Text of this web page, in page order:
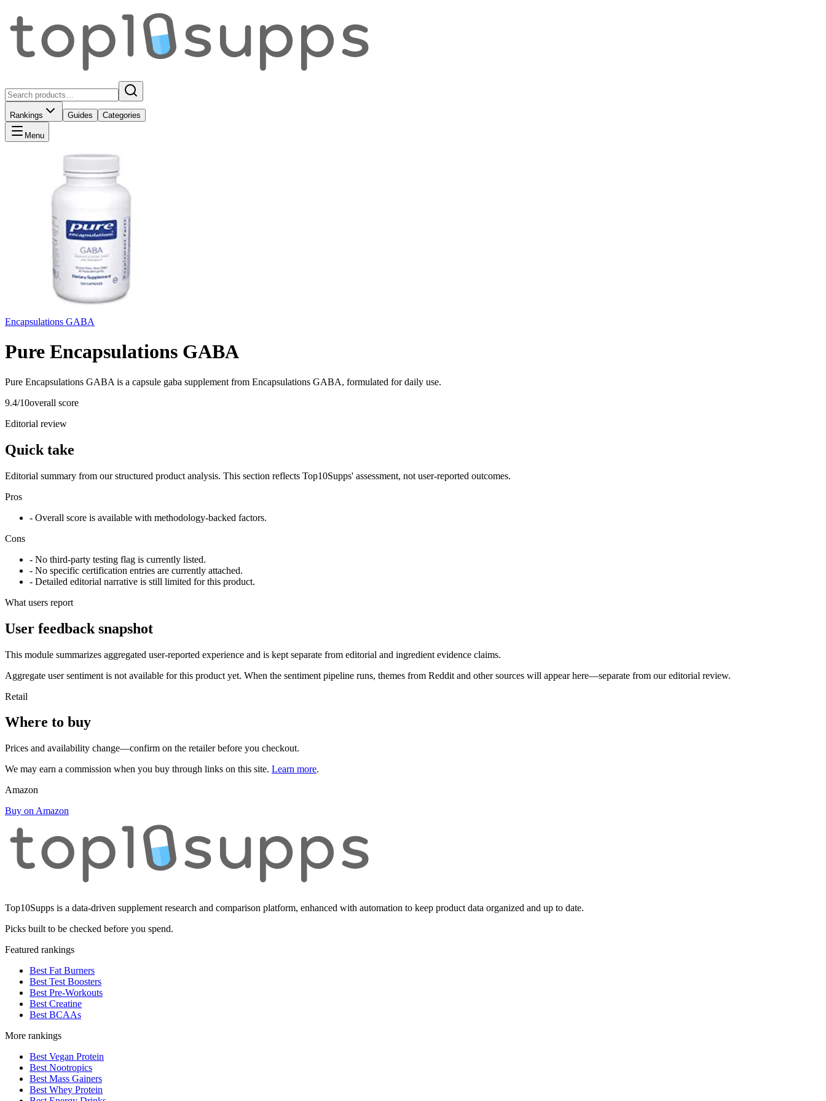
Rankings Guides Categories
Menu
Encapsulations GABA
Pure Encapsulations GABA
Pure Encapsulations GABA is a capsule gaba supplement from Encapsulations GABA, formulated for daily use.
9.4/10overall score
Editorial review
Quick take
Editorial summary from our structured product analysis. This section reflects Top10Supps' assessment, not user-reported outcomes.
Pros
- Overall score is available with methodology-backed factors.
Cons
- No third-party testing flag is currently listed.
- No specific certification entries are currently attached.
- Detailed editorial narrative is still limited for this product.
What users report
User feedback snapshot
This module summarizes aggregated user-reported experience and is kept separate from editorial and ingredient evidence claims.
Aggregate user sentiment is not available for this product yet. When the sentiment pipeline runs, themes from Reddit and other sources will appear here—separate from our editorial review.
Retail
Where to buy
Prices and availability change—confirm on the retailer before you checkout.
We may earn a commission when you buy through links on this site. Learn more.
Amazon
Buy on Amazon
Top10Supps is a data-driven supplement research and comparison platform, enhanced with automation to keep product data organized and up to date.
Picks built to be checked before you spend.
Featured rankings
Best Fat Burners
Best Test Boosters
Best Pre-Workouts
Best Creatine
Best BCAAs
More rankings
Best Vegan Protein
Best Nootropics
Best Mass Gainers
Best Whey Protein